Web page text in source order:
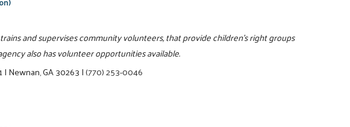
and supervises community volunteers, that provide children's right groups
also has volunteer opportunities available.
|Newnan, GA 30263|(770) 253-0046